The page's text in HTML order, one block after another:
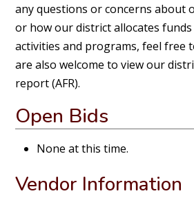
any questions or concerns about
or how our district allocates
activities and programs, feel free
are also welcome to view our
report (AFR).
Open Bids
None at this time.
Vendor Information